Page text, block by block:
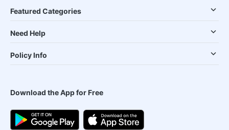
Featured Categories
Need Help
Policy Info
Download the App for Free